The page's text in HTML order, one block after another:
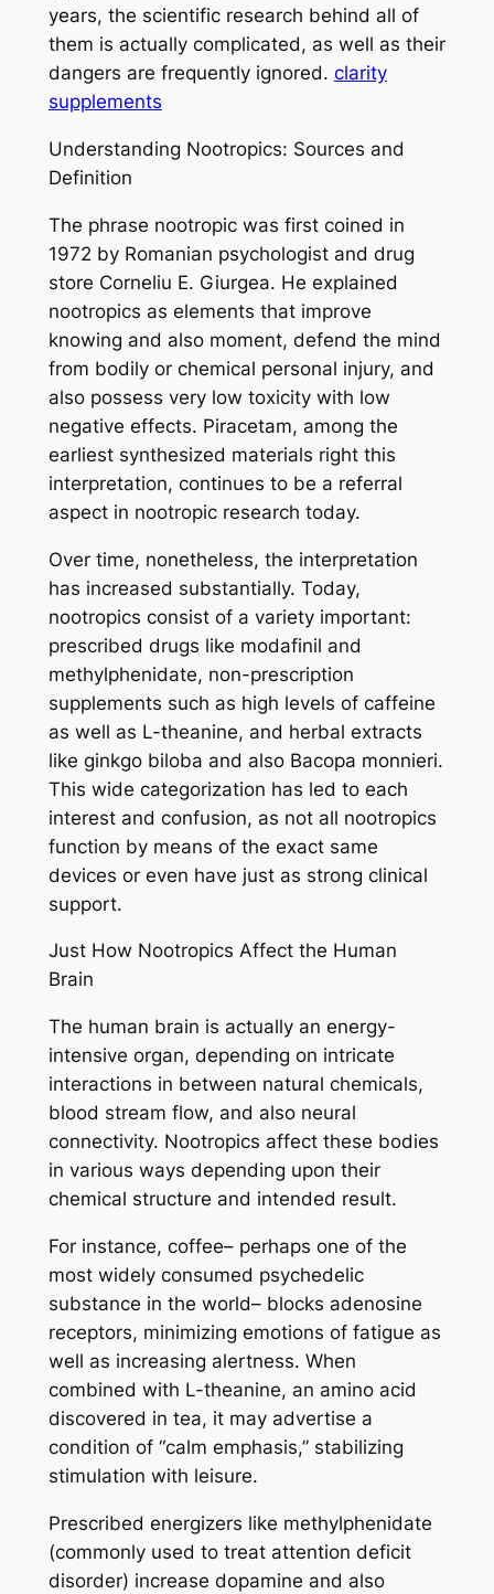
years, the scientific research behind all of
them is actually complicated, as well as their
dangers are frequently ignored. clarity
supplements
Understanding Nootropics: Sources and
Definition
The phrase nootropic was first coined in
1972 by Romanian psychologist and drug
store Corneliu E. Giurgea. He explained
nootropics as elements that improve
knowing and also moment, defend the mind
from bodily or chemical personal injury, and
also possess very low toxicity with low
negative effects. Piracetam, among the
earliest synthesized materials right this
interpretation, continues to be a referral
aspect in nootropic research today.
Over time, nonetheless, the interpretation
has increased substantially. Today,
nootropics consist of a variety important:
prescribed drugs like modafinil and
methylphenidate, non-prescription
supplements such as high levels of caffeine
as well as L-theanine, and herbal extracts
like ginkgo biloba and also Bacopa monnieri.
This wide categorization has led to each
interest and confusion, as not all nootropics
function by means of the exact same
devices or even have just as strong clinical
support.
Just How Nootropics Affect the Human
Brain
The human brain is actually an energy-
intensive organ, depending on intricate
interactions in between natural chemicals,
blood stream flow, and also neural
connectivity. Nootropics affect these bodies
in various ways depending upon their
chemical structure and intended result.
For instance, coffee– perhaps one of the
most widely consumed psychedelic
substance in the world– blocks adenosine
receptors, minimizing emotions of fatigue as
well as increasing alertness. When
combined with L-theanine, an amino acid
discovered in tea, it may advertise a
condition of “calm emphasis,” stabilizing
stimulation with leisure.
Prescribed energizers like methylphenidate
(commonly used to treat attention deficit
disorder) increase dopamine and also